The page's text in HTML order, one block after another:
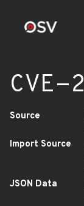
CVE-
Source
Import Source
JSON Data